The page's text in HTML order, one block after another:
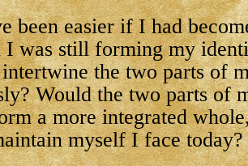
been easier if I had
was still forming my
the two parts of
Would the two parts of
a more integrated
myself I face today?